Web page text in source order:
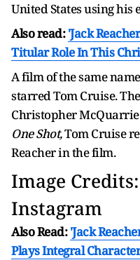
United States using his
Also read:'Jack
Titular Role In This
A film of the same
starred Tom Cruise.
Christopher
One Shot,Tom Cruise
Reacher in the film.
Image
Instagram
Also Read:'Jack
Plays Integral